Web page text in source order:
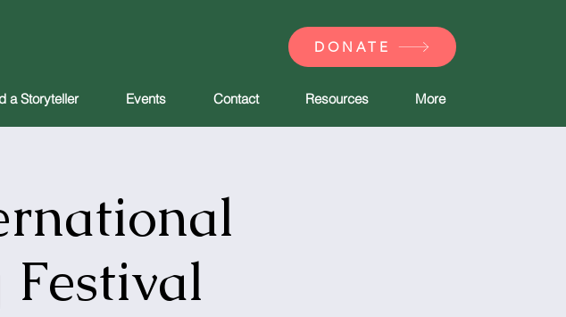
DONATE
a Storyteller Events Contact Resources More